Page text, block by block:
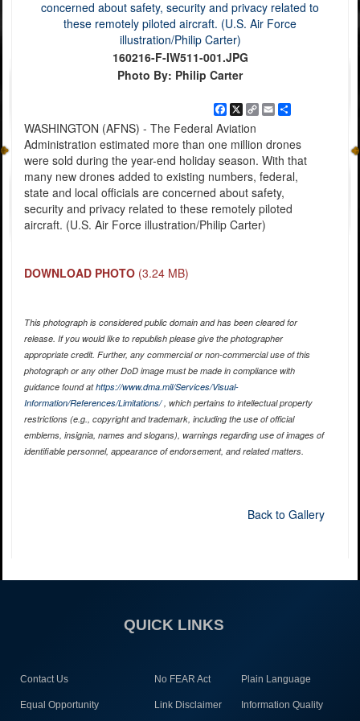
160216-F-IW511-001.JPG
Photo By: Philip Carter
Facebook
X
CopyEmailShare
WASHINGTON (AFNS) - The Federal Aviation
Administration estimated more than one million drones
were sold during the year-end holiday season. With that
many new drones added to existing numbers, federal,
state and local officials are concerned about safety,
security and privacy related to these remotely piloted
aircraft. (U.S. Air Force illustration/Philip Carter)
DOWNLOAD PHOTO (3.24 MB)
This photograph is considered public domain and has been cleared for
release. If you would like to republish please give the photographer
appropriate credit. Further, any commercial or non-commercial use of this
photograph or any other DoD image must be made in compliance with
guidance found athttps://www.dma.mil/Services/Visual-
Information/References/Limitations/, which pertains to intellectual property
restrictions (e.g., copyright and trademark, including the use of official
emblems, insignia, names and slogans), warnings regarding use of images of
identifiable personnel, appearance of endorsement, and related matters.
Back to Gallery
QUICK LINKS
Contact Us No FEAR Act Plain Language
Equal Opportunity Link Disclaimer Information Quality